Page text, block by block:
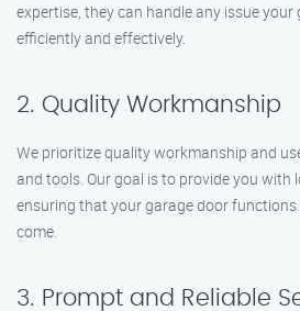
expertise, they can handle any issue
efficiently and effectively.
2. Quality Workmanship
We prioritize quality workmanship and
and tools. Our goal is to provide you with
ensuring that your garage door
come.
3. Prompt and Reliable